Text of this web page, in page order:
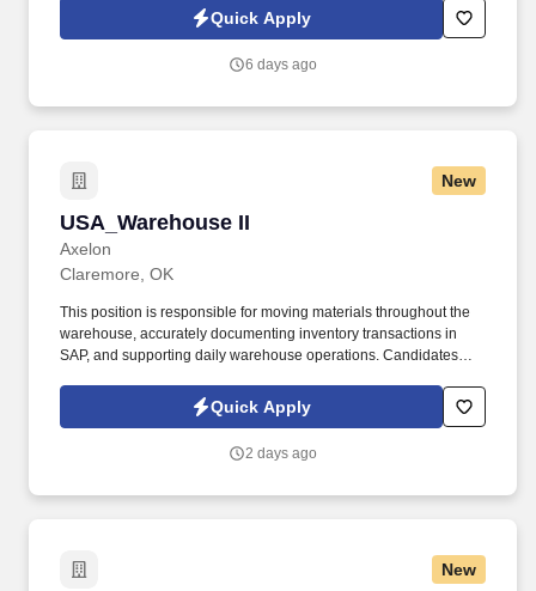
phone, printer hardware and software, mobile devices, and
Quick Apply
6 days ago
New
USA_Warehouse II
Axelon
USA_Warehouse II
Claremore, OK
This position is responsible for moving materials throughout the
warehouse, accurately documenting inventory transactions in
SAP, and supporting daily warehouse operations. Candidates
provide training on both SAP and forklift operation.
Quick Apply
2 days ago
New